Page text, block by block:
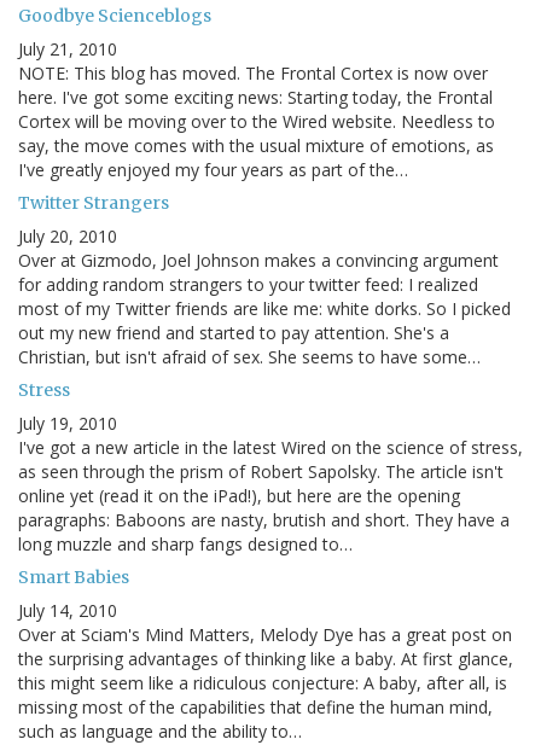
Goodbye Scienceblogs
July 21, 2010
NOTE: This blog has moved. The Frontal Cortex is now over
here. I've got some exciting news: Starting today, the Frontal
Cortex will be moving over to the Wired website. Needless to
say, the move comes with the usual mixture of emotions, as
I've greatly enjoyed my four years as part of the…
Twitter Strangers
July 20, 2010
Over at Gizmodo, Joel Johnson makes a convincing argument
for adding random strangers to your twitter feed: I realized
most of my Twitter friends are like me: white dorks. So I picked
out my new friend and started to pay attention. She's a
Christian, but isn't afraid of sex. She seems to have some…
Stress
July 19, 2010
I've got a new article in the latest Wired on the science of stress,
as seen through the prism of Robert Sapolsky. The article isn't
online yet (read it on the iPad!), but here are the opening
paragraphs: Baboons are nasty, brutish and short. They have a
long muzzle and sharp fangs designed to…
Smart Babies
July 14, 2010
Over at Sciam's Mind Matters, Melody Dye has a great post on
the surprising advantages of thinking like a baby. At first glance,
this might seem like a ridiculous conjecture: A baby, after all, is
missing most of the capabilities that define the human mind,
such as language and the ability to…